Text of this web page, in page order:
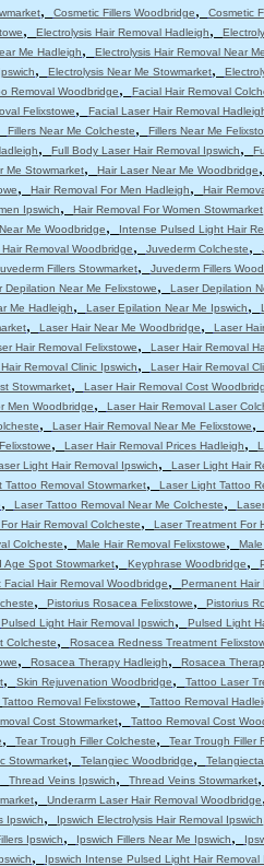
, Cosmetic Fillers Woodbridge, Cosmetic
, Electrolysis Hair Removal Hadleigh,
Me Hadleigh, Electrolysis Hair Removal Near
, Electrolysis Near Me Stowmarket,
Removal Woodbridge, Facial Hair Removal
Felixstowe, Facial Laser Hair Removal
Fillers Near Me Colcheste, Fillers Near Me
, Full Body Laser Hair Removal Ipswich,
Me Stowmarket, Hair Laser Near Me Woodbridge,
, Hair Removal For Men Hadleigh, Hair
Ipswich, Hair Removal For Women Stowmarket
Me Woodbridge, Intense Pulsed Light Hair
Removal Woodbridge, Juvederm Colcheste,
Fillers Stowmarket, Juvederm Fillers
Depilation Near Me Felixstowe, Laser Depilation
Me Hadleigh, Laser Epilation Near Me Ipswich,
, Laser Hair Near Me Woodbridge, Laser
Hair Removal Felixstowe, Laser Hair Removal
Removal Clinic Ipswich, Laser Hair Removal
Stowmarket, Laser Hair Removal Cost
Men Woodbridge, Laser Hair Removal Laser
, Laser Hair Removal Near Me Felixstowe,
, Laser Hair Removal Prices Hadleigh,
Light Hair Removal Ipswich, Laser Light Hair
Tattoo Removal Stowmarket, Laser Light Tattoo
, Laser Tattoo Removal Near Me Colcheste,
Hair Removal Colcheste, Laser Treatment For
Colcheste, Male Hair Removal Felixstowe,
Age Spot Stowmarket, Keyphrase Woodbridge,
Facial Hair Removal Woodbridge, Permanent Hair
, Pistorius Rosacea Felixstowe, Pistorius
Pulsed Light Hair Removal Ipswich, Pulsed Light
Colcheste, Rosacea Redness Treatment
, Rosacea Therapy Hadleigh, Rosacea
, Skin Rejuvenation Woodbridge, Tattoo Laser
Tattoo Removal Felixstowe, Tattoo Removal
Cost Stowmarket, Tattoo Removal Cost
, Tear Trough Filler Colcheste, Tear Trough Filler
Stowmarket, Telangiec Woodbridge,
Thread Veins Ipswich, Thread Veins Stowmarket,
, Underarm Laser Hair Removal Woodbridge
Ipswich, Ipswich Electrolysis Hair Removal Ipswich
Ipswich, Ipswich Fillers Near Me Ipswich,
, Ipswich Intense Pulsed Light Hair Removal